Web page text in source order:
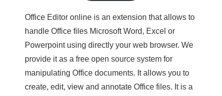
Office Editor online is an extension that allows to
handle Office files Microsoft Word, Excel or
Powerpoint using directly your web browser. We
provide it as a free open source system for
manipulating Office documents. It allows you to
create, edit, view and annotate Office files. It is a